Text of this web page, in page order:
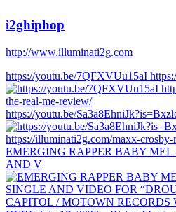
i2ghiphop
http://www.illuminati2g.com
https://youtu.be/7QFXVUu15aI
https://youtu.be/
EMERGING RAPPER BABY
AND V